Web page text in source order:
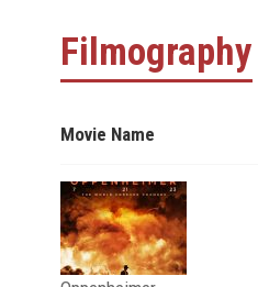
Filmography
Movie Name